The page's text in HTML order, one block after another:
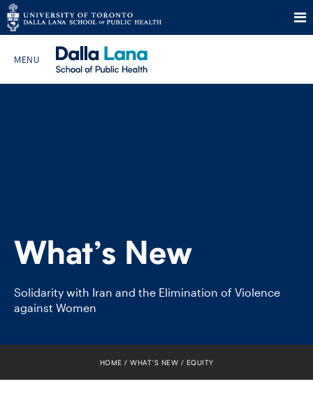
Skip
CURRENT STUDENTS
FUTURE STUDENTS
SENIOR FELLOWS
What’s New
Solidarity with Iran and the Elimination of Violence
against Women
HOME WHAT’S NEW EQUITY